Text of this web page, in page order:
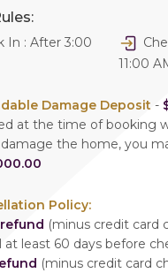
In : After 3:00
11:00
Damage Deposit -
at the time of booking
damage the home, you
Policy:
(minus credit card
at least 60 days before
(minus credit card